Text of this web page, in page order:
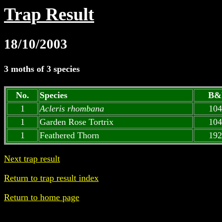
Trap Result
18/10/2003
3 moths of 3 species
No. Species
1
Acleris rhombana
1
Garden Rose Tortrix
1
Feathered Thorn
Next trap result
Return to trap result index
Return to home page